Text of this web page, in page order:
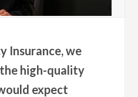
Insurance, we
high-quality
expect